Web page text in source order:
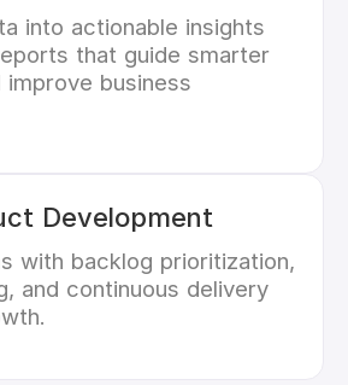
into actionable insights
that guide smarter
improve business
Development
with backlog prioritization,
and continuous delivery